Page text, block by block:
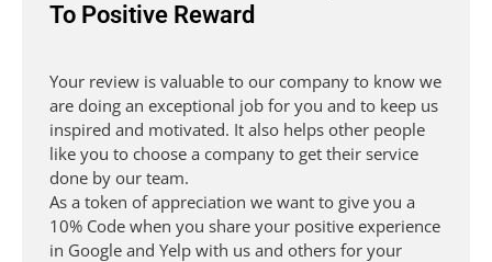
To Positive Reward
Your review is valuable to our company to know we
are doing an exceptional job for you and to keep us
inspired and motivated. It also helps other people
like you to choose a company to get their service
done by our team.
As a token of appreciation we want to give you a
10% Code when you share your positive experience
in Google and Yelp with us and others for your